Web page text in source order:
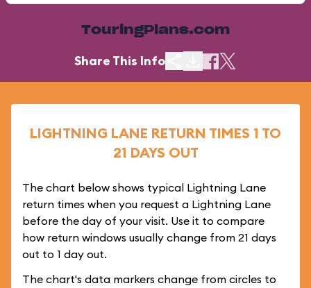
TouringPlans.com
Share This Info
LIGHTNING LANE RETURN TIMES 1 TO
21 DAYS OUT
The chart below shows typical Lightning Lane
return times when you request a Lightning Lane
before the day of your visit. Use it to compare
how return windows usually change from 21 days
out to 1 day out.
The chart's data markers change from circles to